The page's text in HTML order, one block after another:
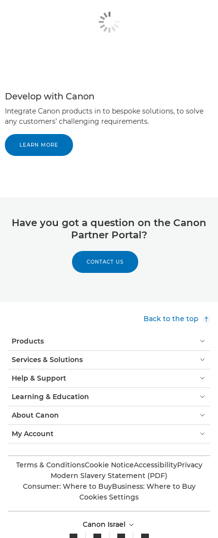
Develop with Canon
Integrate Canon products in to bespoke solutions, to solve
any customers’ challenging requirements.
LEARN MORE
Have you got a question on the Canon
Partner Portal?
CONTACT US
Back to the top
Products
Services & Solutions
Help & Support
Learning & Education
About Canon
My Account
Terms & ConditionsCookie NoticeAccessibilityPrivacy
Modern Slavery Statement (PDF)
Consumer: Where to BuyBusiness: Where to Buy
Cookies Settings
Canon Israel